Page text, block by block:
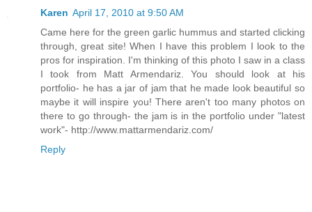
Karen April 17, 2010 at 9:50 AM
Came here for the green garlic hummus and started clicking
through, great site! When I have this problem I look to the
pros for inspiration. I'm thinking of this photo I saw in a class
I took from Matt Armendariz. You should look at his
portfolio- he has a jar of jam that he made look beautiful so
maybe it will inspire you! There aren't too many photos on
there to go through- the jam is in the portfolio under "latest
work"- http://www.mattarmendariz.com/
Reply